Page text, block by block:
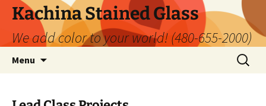
Kachina Stained Glass
We add color to your world! (480-655-2000)
Menu
Search
for: